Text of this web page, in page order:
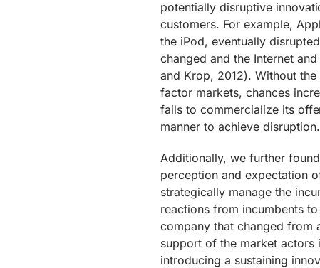
potentially disruptive
customers. For example,
the iPod, eventually
changed and the Internet
and Krop, 2012). Without
factor markets, chances
fails to commercialize its
manner to achieve disruption.
Additionally, we further
perception and expectation
strategically manage the
reactions from incumbents
company that changed from
support of the market actors
introducing a sustaining